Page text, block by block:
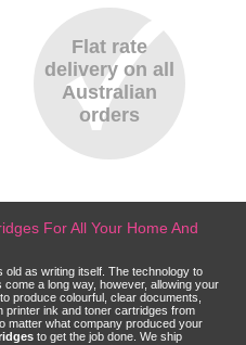
Flat rate
delivery on all
Australian
orders
For All Your Home And
as writing itself. The technology to
a long way, however, allowing your
produce colourful, clear documents,
printer ink and toner cartridges from
matter what company produced your
to get the job done. We ship